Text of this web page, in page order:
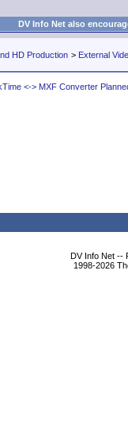
DV Info Net also
HD Production > External
<-> MXF Converter
DV Info Net --
1998-2026